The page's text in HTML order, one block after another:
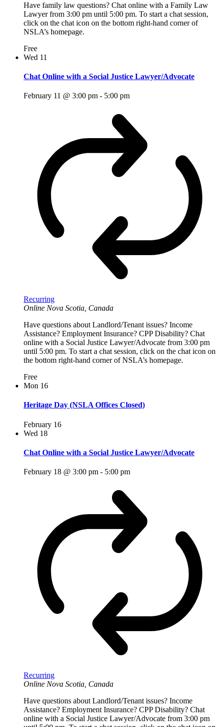
Have family law questions? Chat online with a Family Law
Lawyer from 3:00 pm until 5:00 pm. To start a chat session,
click on the chat icon on the bottom right-hand corner of
NSLA’s homepage.
Free
Wed 11
Chat Online with a Social Justice Lawyer/Advocate
February 11 @ 3:00 pm - 5:00 pm
Recurring
Online Nova Scotia, Canada
Have questions about Landlord/Tenant issues? Income
Assistance? Employment Insurance? CPP Disability? Chat
online with a Social Justice Lawyer/Advocate from 3:00 pm
until 5:00 pm. To start a chat session, click on the chat icon on
the bottom right-hand corner of NSLA’s homepage.
Free
Mon 16
Heritage Day (NSLA Offices Closed)
February 16
Wed 18
Chat Online with a Social Justice Lawyer/Advocate
February 18 @ 3:00 pm - 5:00 pm
Recurring
Online Nova Scotia, Canada
Have questions about Landlord/Tenant issues? Income
Assistance? Employment Insurance? CPP Disability? Chat
online with a Social Justice Lawyer/Advocate from 3:00 pm